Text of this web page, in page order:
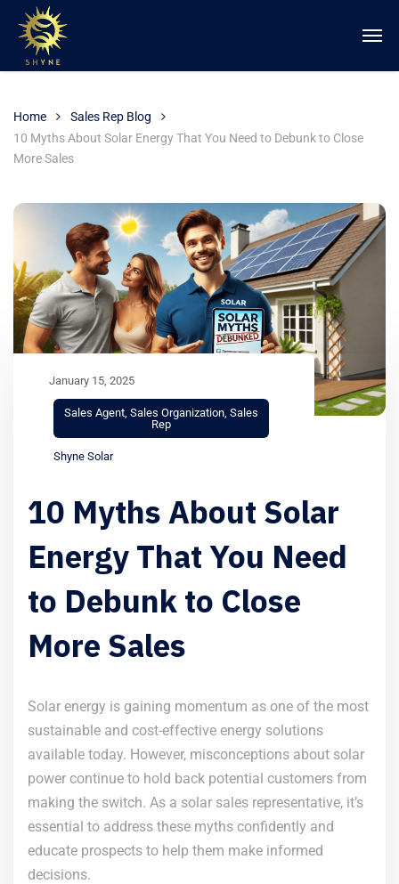
Home
Sales Rep Blog
10 Myths About Solar Energy That You Need to Debunk to Close
More Sales
January 15, 2025
Sales Agent Sales Organization Sales
Rep
Shyne Solar
10 Myths About Solar
Energy That You Need
to Debunk to Close
More Sales
Solar energy is gaining momentum as one of the most
sustainable and cost-effective energy solutions
available today. However, misconceptions about solar
power continue to hold back potential customers from
making the switch. As a solar sales representative, it’s
essential to address these myths confidently and
educate prospects to help them make informed
decisions.